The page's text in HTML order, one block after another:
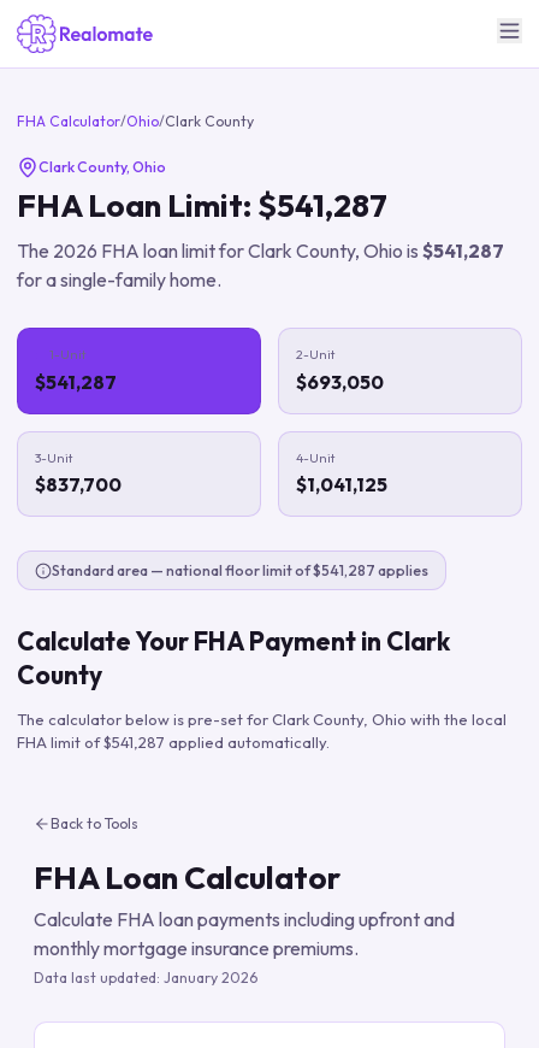
FHA Calculator/Ohio/Clark County
Clark County, Ohio
FHA Loan Limit: $541,287
The 2026 FHA loan limit forClark County, Ohio is $541,287
for a single-family home.
1-Unit
$541,287
2-Unit
$693,050
3-Unit
$837,700
4-Unit
$1,041,125
Standard area — national floor limit of $541,287 applies
Calculate Your FHA Payment in Clark
County
The calculator below is pre-set forClark County, Ohio with the local
FHA limit of$541,287 applied automatically.
Back to Tools
FHA Loan Calculator
Calculate FHA loan payments including upfront and
monthly mortgage insurance premiums.
Data last updated: January 2026